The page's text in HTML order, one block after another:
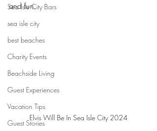
Sea Isle City Bars
sea isle city
best beaches
Charity Events
Beachside Living
Guest Experiences
Vacation Tips
Guest Stories
and fun.
Elvis Will Be In Sea Isle City 2024